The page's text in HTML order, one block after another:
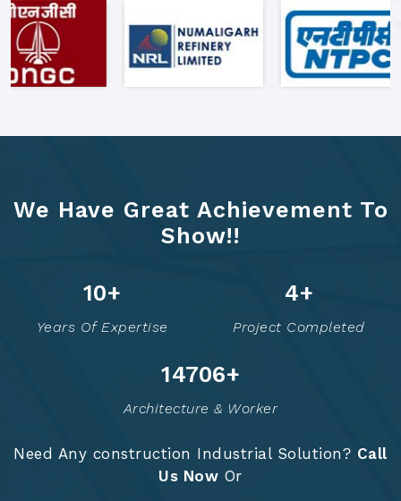
We Have Great Achievement To
Show!!
13+
Years Of Expertise
6+
Project Completed
14765+
Architecture & Worker
Need Any construction Industrial Solution? Call
Us Now Or